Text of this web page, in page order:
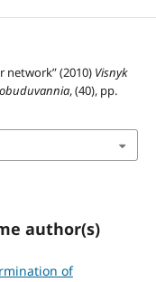
network” (2010) Visnyk
, (40), pp.
author(s)
of